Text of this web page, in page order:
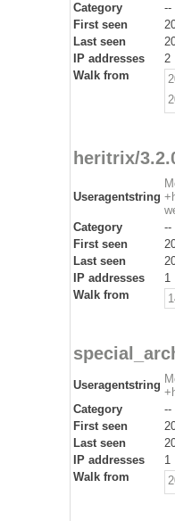
Category
--
First seen
Last seen
IP addresses
2
Walk from
heritrix/
Useragentstring
Category
--
First seen
Last seen
IP addresses
1
Walk from
Useragentstring
Category
--
First seen
Last seen
IP addresses
1
Walk from